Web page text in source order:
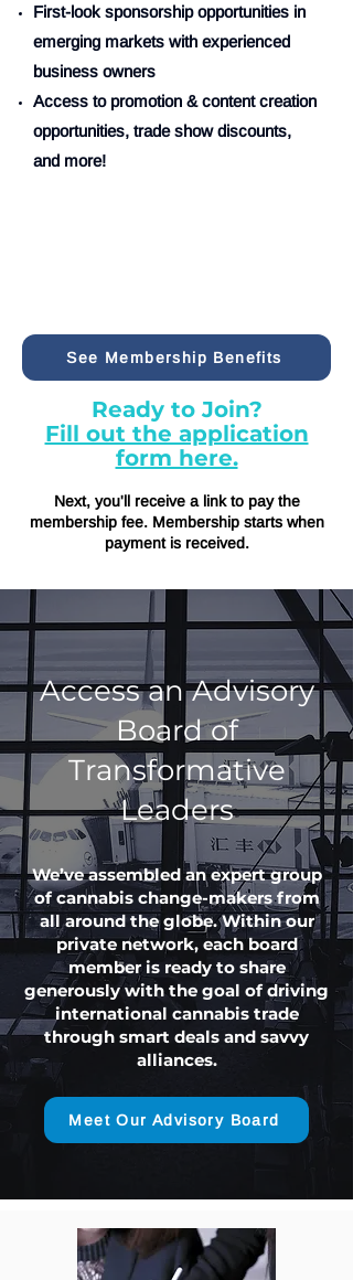
First-look sponsorship opportunities in
emerging markets with experienced
business owners
Access to promotion & content creation
opportunities, trade show discounts,
and more!
See Membership Benefits
Ready to Join?
Fill out the application
form here.
Next, you'll receive a link to pay the
membership fee. Membership starts when
payment is received.
Access an Advisory
Board of
Transformative
Leaders
We’ve assembled an expert group
of cannabis change-makers from
all around the globe. Within our
private network, each board
member is ready to share
generously with the goal of driving
international cannabis trade
through smart deals and savvy
alliances.
Meet Our Advisory Board